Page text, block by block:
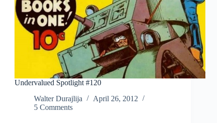
Undervalued Spotlight #120
Walter Durajlija
April 26, 2012
5 Comments